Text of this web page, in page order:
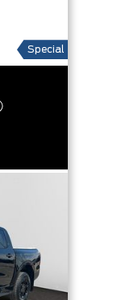
Special